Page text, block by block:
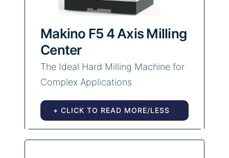
Makino F5 4 Axis Milling
Center
The Ideal Hard Milling Machine for
Complex Applications
+ CLICK TO READ MORE/LESS